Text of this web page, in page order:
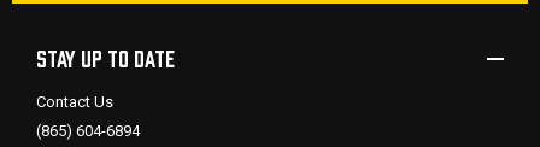
STAY UP TO DATE
Contact Us
(865) 604-6894